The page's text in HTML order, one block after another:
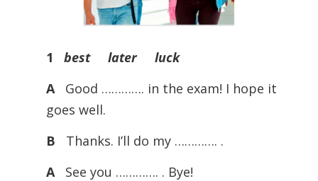
1 best later luck
A
Good …………. in the exam! I hope it
goes well.
B
Thanks. I’ll do my …………. .
A
See you …………. . Bye!